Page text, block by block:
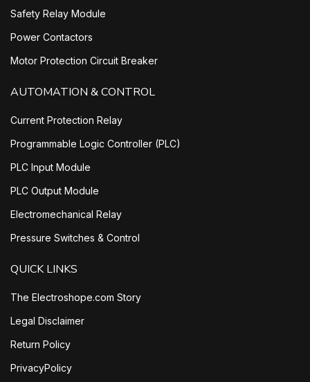
Safety Relay Module
Power Contactors
Motor Protection Circuit Breaker
AUTOMATION & CONTROL
Current Protection Relay
Programmable Logic Controller (PLC)
PLC Input Module
PLC Output Module
Electromechanical Relay
Pressure Switches & Control
QUICK LINKS
The Electroshope.com Story
Legal Disclaimer
Return Policy
PrivacyPolicy